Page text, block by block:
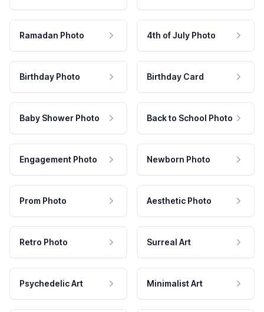
Ramadan Photo 4th of July Photo
Birthday Photo Birthday Card
Baby Shower Photo Back to School Photo
Engagement Photo Newborn Photo
Prom Photo Aesthetic Photo
Retro Photo Surreal Art
Psychedelic Art Minimalist Art